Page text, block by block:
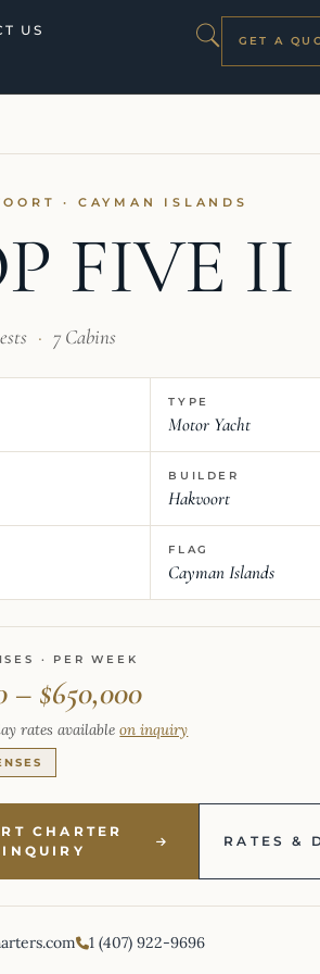
US
GET A
· CAYMAN ISLANDS
FIVE II
· 7 Cabins
TYPE
Motor Yacht
BUILDER
Hakvoort
FLAG
Cayman Islands
· PER WEEK
– $650,000
rates availableon inquiry
CHARTER
INQUIRY
RATES &
1 (407) 922-9696